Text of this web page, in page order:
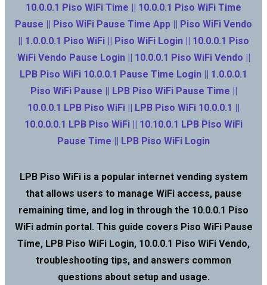
10.0.0.1 Piso WiFi Time || 10.0.0.1 Piso WiFi Time
Pause || Piso WiFi Pause Time App || Piso WiFi Vendo
|| 1.0.0.0.1 Piso WiFi || Piso WiFi Login || 10.0.0.1 Piso
WiFi Vendo Pause Login || 10.0.0.1 Piso WiFi Vendo ||
LPB Piso WiFi 10.0.0.1 Pause Time Login || 1.0.0.0.1
Piso WiFi Pause || LPB Piso WiFi Pause Time ||
10.0.0.1 LPB Piso WiFi || LPB Piso WiFi 10.0.0.1 ||
10.0.0.0.1 LPB Piso WiFi || 10.10.0.1 LPB Piso WiFi
Pause Time || LPB Piso WiFi Login
LPB Piso WiFi is a popular internet vending system
that allows users to manage WiFi access, pause
remaining time, and log in through the 10.0.0.1 Piso
WiFi admin portal. This guide covers Piso WiFi Pause
Time, LPB Piso WiFi Login, 10.0.0.1 Piso WiFi Vendo,
troubleshooting tips, and answers common
questions about setup and usage.